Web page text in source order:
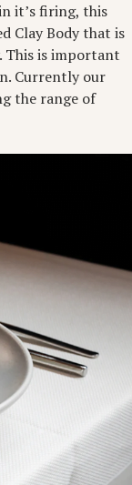
it’s firing, this
Clay Body that is
This is important
Currently our
the range of